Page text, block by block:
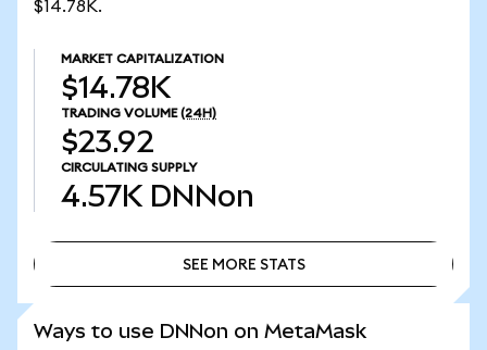
$14.78K.
MARKET CAPITALIZATION
$14.78K
TRADING VOLUME (24H)
$23.92
CIRCULATING SUPPLY
4.57K DNNon
SEE MORE STATS
Ways to use DNNon on MetaMask